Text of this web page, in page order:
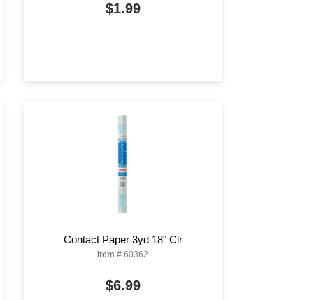
$1.99
Contact Paper 3yd 18" Clr
Item # 60362
$6.99